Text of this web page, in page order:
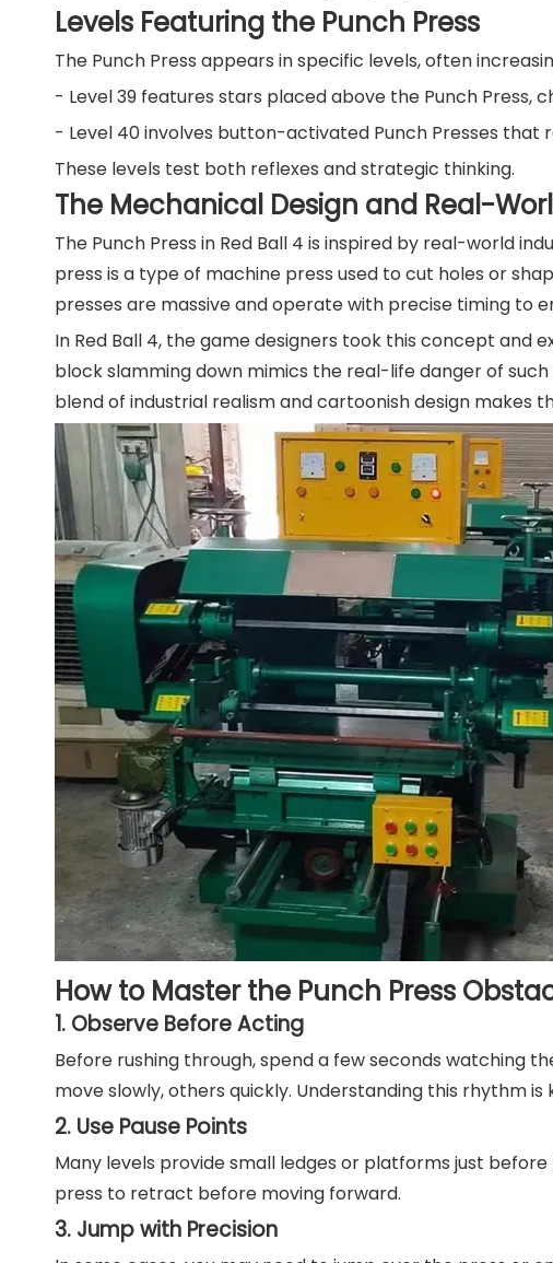
Levels Featuring the Punch Press
The Punch Press appears in specific levels, often
- Level 39 features stars placed above the Punch Press,
- Level 40 involves button-activated Punch Presses
These levels test both reflexes and strategic thinking.
The Mechanical Design and Real-
The Punch Press in Red Ball 4 is inspired by real-world
press is a type of machine press used to cut holes or
presses are massive and operate with precise timing to
In Red Ball 4, the game designers took this concept
block slamming down mimics the real-life danger of
blend of industrial realism and cartoonish design makes
How to Master the Punch Press
1. Observe Before Acting
Before rushing through, spend a few seconds watching
move slowly, others quickly. Understanding this rhythm
2. Use Pause Points
Many levels provide small ledges or platforms just
press to retract before moving forward.
3. Jump with Precision